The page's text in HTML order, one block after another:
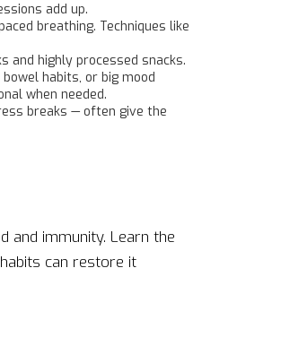
add up.
breathing. Techniques like
and highly processed snacks.
habits, or big mood
when needed.
breaks — often give the
and immunity. Learn the
can restore it